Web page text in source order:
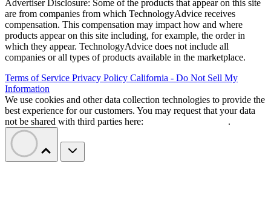
Advertiser Disclosure: Some of the products that appear on this site
are from companies from which TechnologyAdvice receives
compensation. This compensation may impact how and where
products appear on this site including, for example, the order in
which they appear. TechnologyAdvice does not include all
companies or all types of products available in the marketplace.
Terms of Service Privacy Policy California - Do Not Sell My
Information
We use cookies and other data collection technologies to provide the
best experience for our customers. You may request that your data
not be shared with third parties here:
.